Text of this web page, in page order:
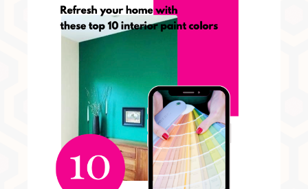
Painted Furniture
Contact